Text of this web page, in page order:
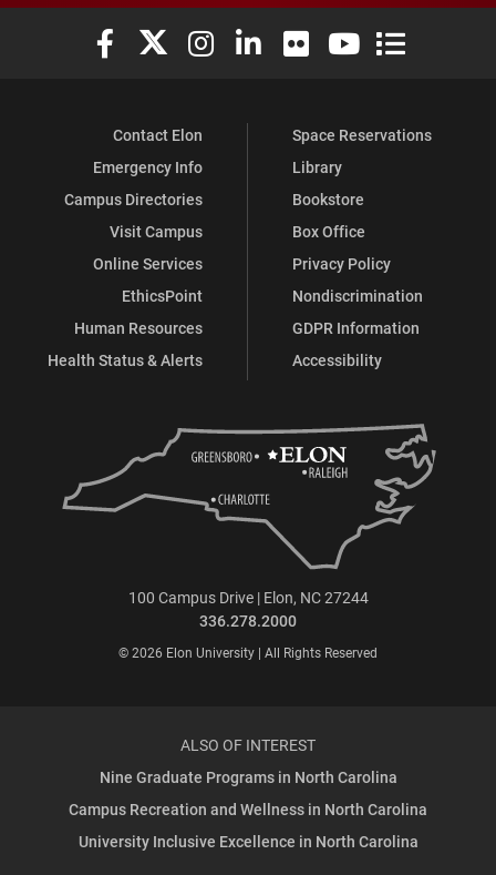
Elon University Facebook
Elon University X (formerly Twitter)
Elon University Instagram
Elon University LinkedIn
Elon University Flickr
Elon University
Elon
Contact Elon
Emergency Info
Campus Directories
Visit Campus
Online Services
EthicsPoint
Human Resources
Health Status & Alerts
Space Reservations
Library
Bookstore
Box Office
Privacy Policy
Nondiscrimination
GDPR Information
Accessibility
100 Campus Drive | Elon, NC 27244
336.278.2000
© 2026 Elon University | All Rights Reserved
ALSO OF INTEREST
Nine Graduate Programs in North Carolina
Campus Recreation and Wellness in North Carolina
University Inclusive Excellence in North Carolina